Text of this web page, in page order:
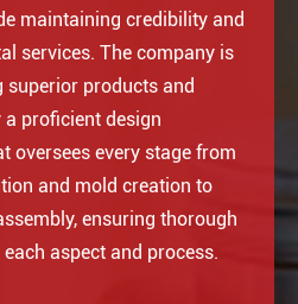
maintaining credibility and
services. The company is
superior products and
a proficient design
oversees every stage from
and mold creation to
ensuring thorough
aspect and process.